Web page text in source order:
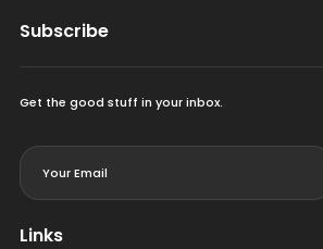
Subscribe
Get the good stuff in your inbox.
Links